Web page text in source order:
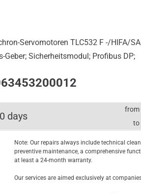
Servomotoren TLC532 F -/HIFA/
Geber; Sicherheitsmodul; Profibus DP;
days
from
to
Note: Our repairs always include technical
preventive maintenance, a comprehensive
at least a 24-month warranty.
Our services are aimed exclusively at